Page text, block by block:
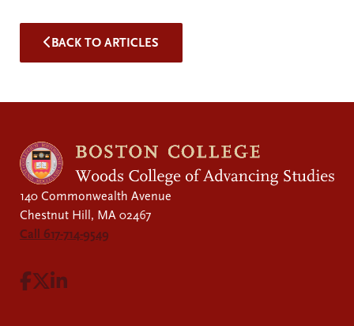
BACK TO ARTICLES
140 Commonwealth Avenue
Chestnut Hill, MA 02467
Call 617-714-9549
Visit Facebook page.
Visit X page.
Visit LinkedIn page.